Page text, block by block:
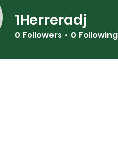
1Herreradj
0 Followers 0 Following